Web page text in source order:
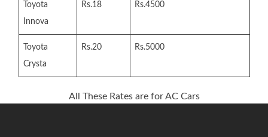
Toyota
Innova
Rs.18 Rs.4500
Toyota
Crysta
Rs.20 Rs.5000
All These Rates are for AC Cars